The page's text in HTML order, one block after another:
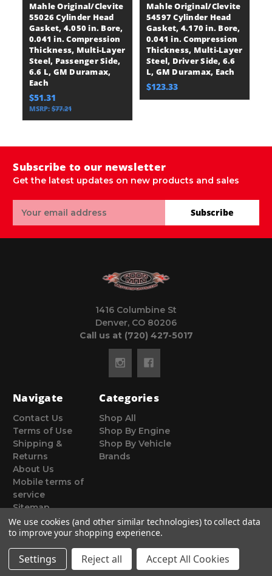
Mahle Original/Clevite
55026 Cylinder Head
Gasket, 4.050 in. Bore,
0.041 in. Compression
Thickness, Multi-Layer
Steel, Passenger Side,
6.6 L, GM Duramax,
Each
$51.31
MSRP: $77.21
Mahle Original/Clevite
54597 Cylinder Head
Gasket, 4.170 in. Bore,
0.041 in. Compression
Thickness, Multi-Layer
Steel, Driver Side, 6.6
L, GM Duramax, Each
$123.33
Subscribe to our newsletter
Get the latest updates on new products and sales
Address
Subscribe
1416 Columbine St
Denver, CO 80206
Call us at (720) 427-5017
Navigate
Contact Us
Terms of Use
Shipping &
Returns
About Us
Mobile terms of
service
Sitemap
Categories
Shop All
Shop By Engine
Shop By Vehicle
Brands
© 2026 Poor Man Motorsports
We use cookies (and other similar technologies) to collect data
to improve your shopping experience.
Settings Reject all Accept All Cookies